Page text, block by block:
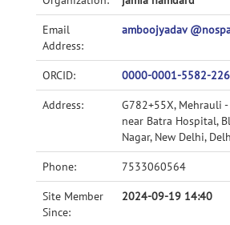
Email
Address:
amboojyadav
ORCID: 0000-0001-5582-
Address:
G782+55X, Mehrauli
near Batra Hospital,
Nagar, New Delhi,
Phone: 7533060564
Site Member
Since:
2024-09-19 14:40